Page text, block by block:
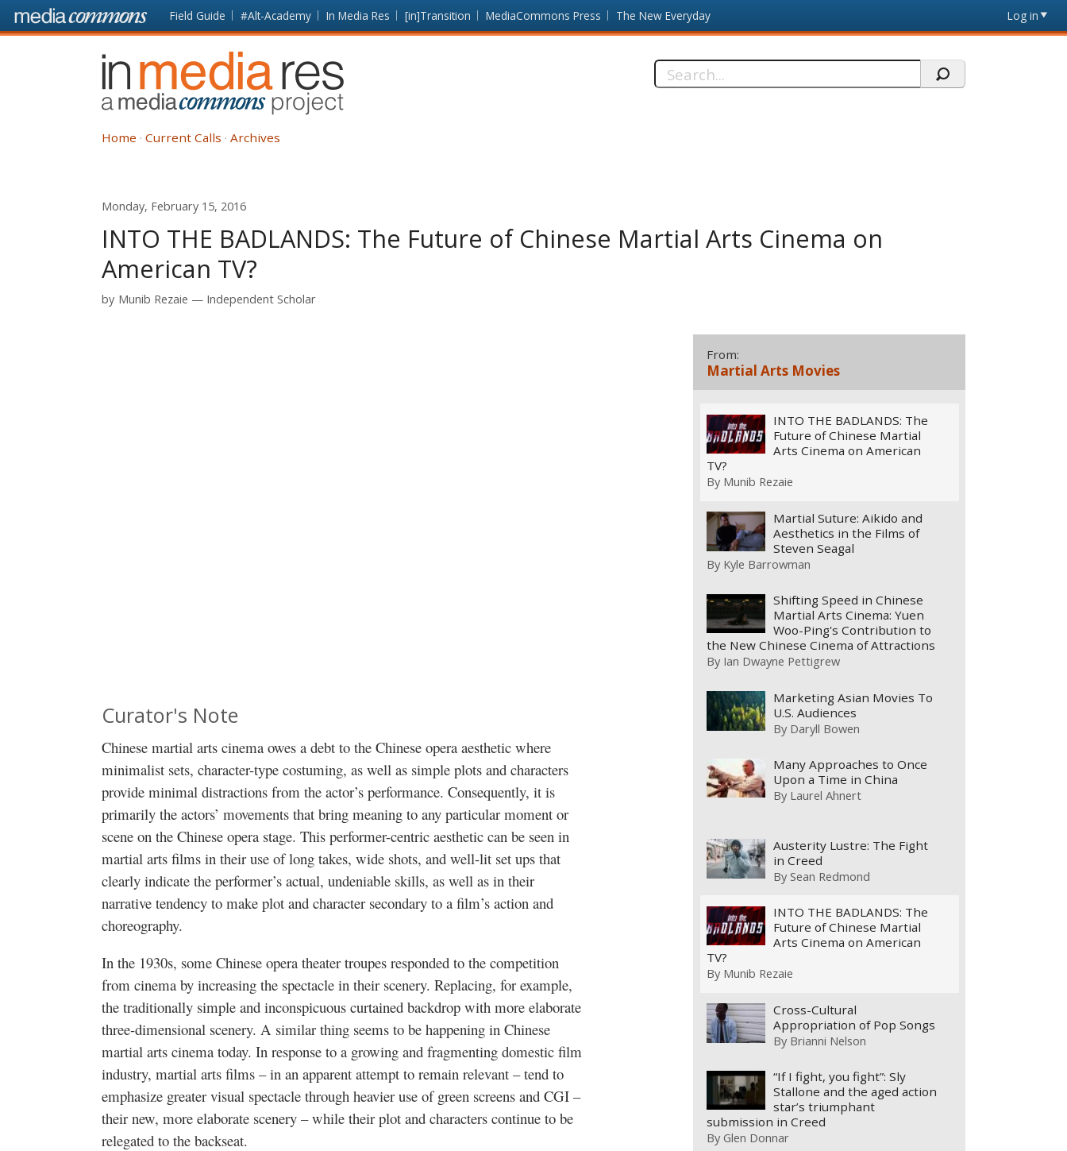
Skip to main content Front
page
Field Guide #Alt-Academy In Media Res [in]Transition MediaCommons Press The New Everyday Log in
In
Media
Res
Search
Home Current Calls Archives
Monday, February 15, 2016
INTO THE BADLANDS: The Future of Chinese Martial Arts Cinema on
American TV?
by Munib Rezaie Independent Scholar
Curator's Note
Chinese martial arts cinema owes a debt to the Chinese opera aesthetic where
minimalist sets, character-type costuming, as well as simple plots and characters
provide minimal distractions from the actor’s performance. Consequently, it is
primarily the actors’ movements that bring meaning to any particular moment or
scene on the Chinese opera stage. This performer-centric aesthetic can be seen in
martial arts films in their use of long takes, wide shots, and well-lit set ups that
clearly indicate the performer’s actual, undeniable skills, as well as in their
narrative tendency to make plot and character secondary to a film’s action and
choreography.
In the 1930s, some Chinese opera theater troupes responded to the competition
from cinema by increasing the spectacle in their scenery. Replacing, for example,
the traditionally simple and inconspicuous curtained backdrop with more elaborate
three-dimensional scenery. A similar thing seems to be happening in Chinese
martial arts cinema today. In response to a growing and fragmenting domestic film
industry, martial arts films – in an apparent attempt to remain relevant – tend to
emphasize greater visual spectacle through heavier use of green screens and CGI –
their new, more elaborate scenery – while their plot and characters continue to be
relegated to the backseat.
From:
Martial Arts Movies
INTO THE BADLANDS: The
Future of Chinese Martial
Arts Cinema on American
TV?
By Munib Rezaie
Martial Suture: Aikido and
Aesthetics in the Films of
Steven Seagal
By Kyle Barrowman
Shifting Speed in Chinese
Martial Arts Cinema: Yuen
Woo-Ping's Contribution to
the New Chinese Cinema of Attractions
By Ian Dwayne Pettigrew
Marketing Asian Movies To
U.S. Audiences
By Daryll Bowen
Many Approaches to Once
Upon a Time in China
By Laurel Ahnert
Austerity Lustre: The Fight
in Creed
BySean Redmond
INTO THE BADLANDS: The
Future of Chinese Martial
Arts Cinema on American
TV?
By Munib Rezaie
Cross-Cultural
Appropriation of Pop Songs
By Brianni Nelson
“If I fight, you fight”: Sly
Stallone and the aged action
star’s triumphant
submission in Creed
By Glen Donnar